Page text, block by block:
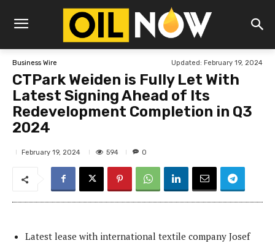
Business Wire Updated: February 19, 2024
CTPark Weiden is Fully Let With
Latest Signing Ahead of Its
Redevelopment Completion in Q3
2024
February 19, 2024 594 0
Latest lease with international textile company Josef